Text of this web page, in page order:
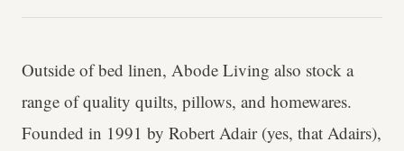
Outside of bed linen, Abode Living also stock a
range of quality quilts, pillows, and homewares.
Founded in 1991 by Robert Adair (yes, that Adairs),